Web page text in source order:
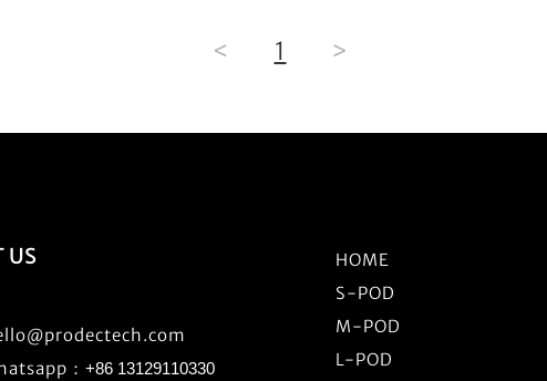
< 1 >
US
： +86 13129110330
HOME
S-POD
M-POD
L-POD